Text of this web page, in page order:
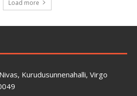
Load more
Kurudusunnenahalli, Virgo